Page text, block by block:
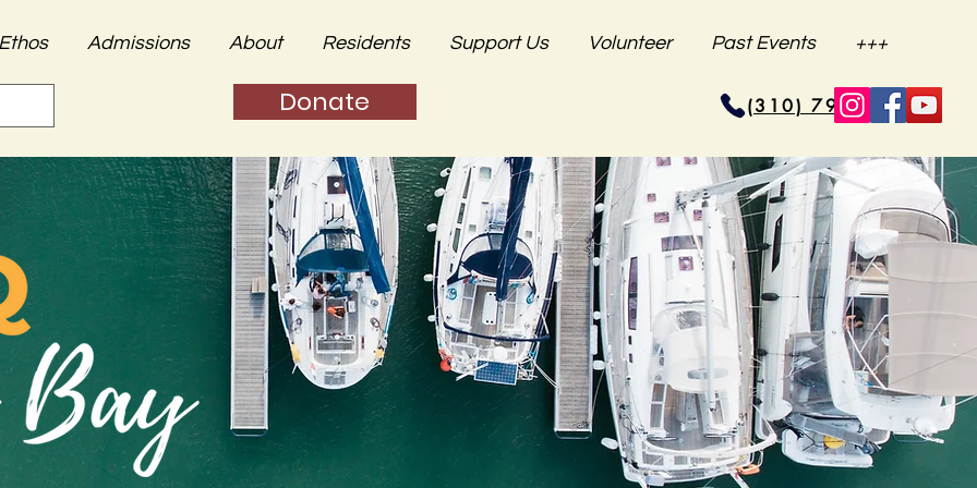
Admissions About Residents Support Us Volunteer Past Events +++
Donate (310) 796-6625